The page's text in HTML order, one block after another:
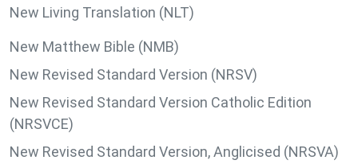
New Living Translation (NLT)
New Matthew Bible (NMB)
New Revised Standard Version (NRSV)
New Revised Standard Version Catholic Edition
(NRSVCE)
New Revised Standard Version, Anglicised (NRSVA)